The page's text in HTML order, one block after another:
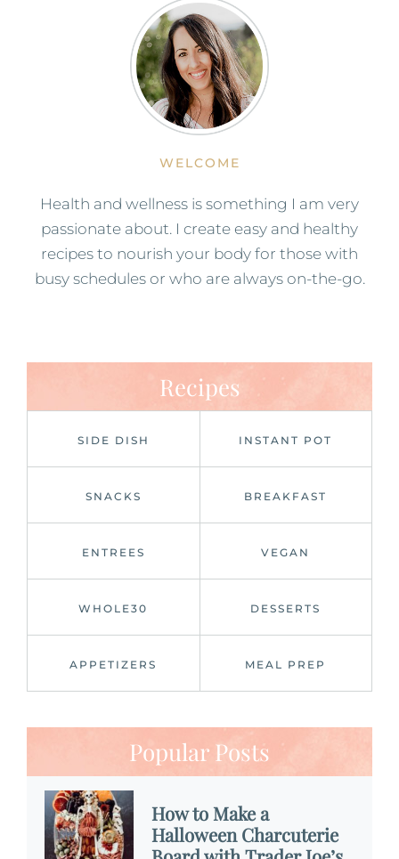
WELCOME
Health and wellness is something I am very
passionate about. I create easy and healthy
recipes to nourish your body for those with
busy schedules or who are always on-the-go.
Recipes
SIDE DISH INSTANT POT
SNACKS BREAKFAST
ENTREES VEGAN
WHOLE30 DESSERTS
APPETIZERS MEAL PREP
Popular Posts
How to Make a
Halloween Charcuterie